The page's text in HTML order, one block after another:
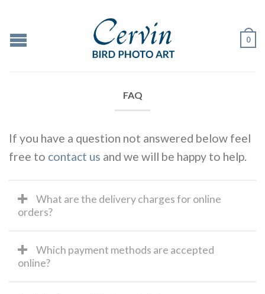
0
FAQ
If you have a question not answered below feel
free to contact us and we will be happy to help.
What are the delivery charges for online
orders?
Which payment methods are accepted
online?